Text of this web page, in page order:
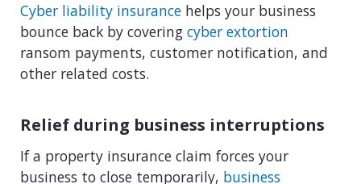
Cyber liability insurance helps your business
bounce back by covering cyber extortion
ransom payments, customer notification, and
other related costs.
Relief during business interruptions
If a property insurance claim forces your
business to close temporarily, business